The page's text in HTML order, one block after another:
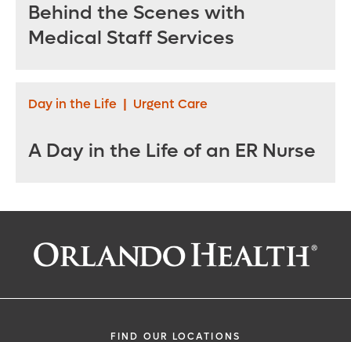
Behind the Scenes with
Medical Staff Services
Day in the Life | Urgent Care
A Day in the Life of an ER Nurse
FIND OUR LOCATIONS